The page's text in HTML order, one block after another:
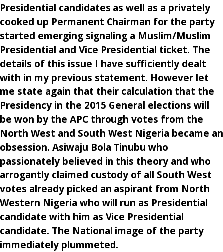
Presidential candidates as well as a privately
cooked up Permanent Chairman for the party
started emerging signaling a Muslim/Muslim
Presidential and Vice Presidential ticket. The
details of this issue I have sufficiently dealt
with in my previous statement. However let
me state again that their calculation that the
Presidency in the 2015 General elections will
be won by the APC through votes from the
North West and South West Nigeria became an
obsession. Asiwaju Bola Tinubu who
passionately believed in this theory and who
arrogantly claimed custody of all South West
votes already picked an aspirant from North
Western Nigeria who will run as Presidential
candidate with him as Vice Presidential
candidate. The National image of the party
immediately plummeted.